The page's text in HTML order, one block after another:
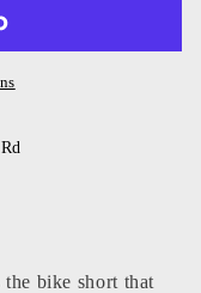
the bike short that